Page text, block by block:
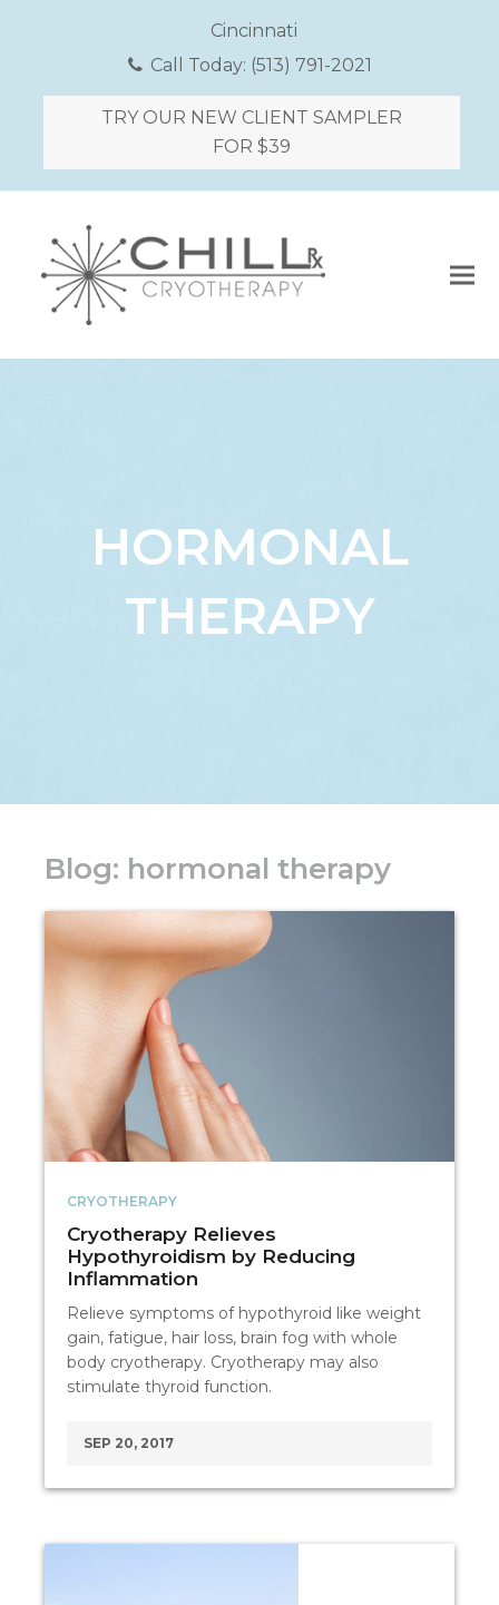
Cincinnati
Call Today: (513) 791-2021
TRY OUR NEW CLIENT SAMPLER
FOR $39
HORMONAL
THERAPY
Blog: hormonal therapy
CRYOTHERAPY
Cryotherapy Relieves
Hypothyroidism by Reducing
Inflammation
Relieve symptoms of hypothyroid like weight
gain, fatigue, hair loss, brain fog with whole
body cryotherapy. Cryotherapy may also
stimulate thyroid function.
SEP 20, 2017